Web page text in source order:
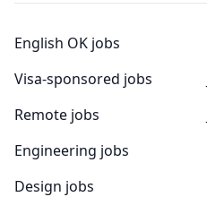
English OK jobs
Visa-sponsored jobs
Remote jobs
Engineering jobs
Design jobs